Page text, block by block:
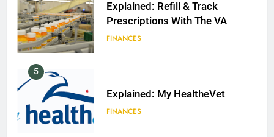
Explained: Refill & Track
Prescriptions With The VA
FINANCES
5
Explained: My HealtheVet
FINANCES